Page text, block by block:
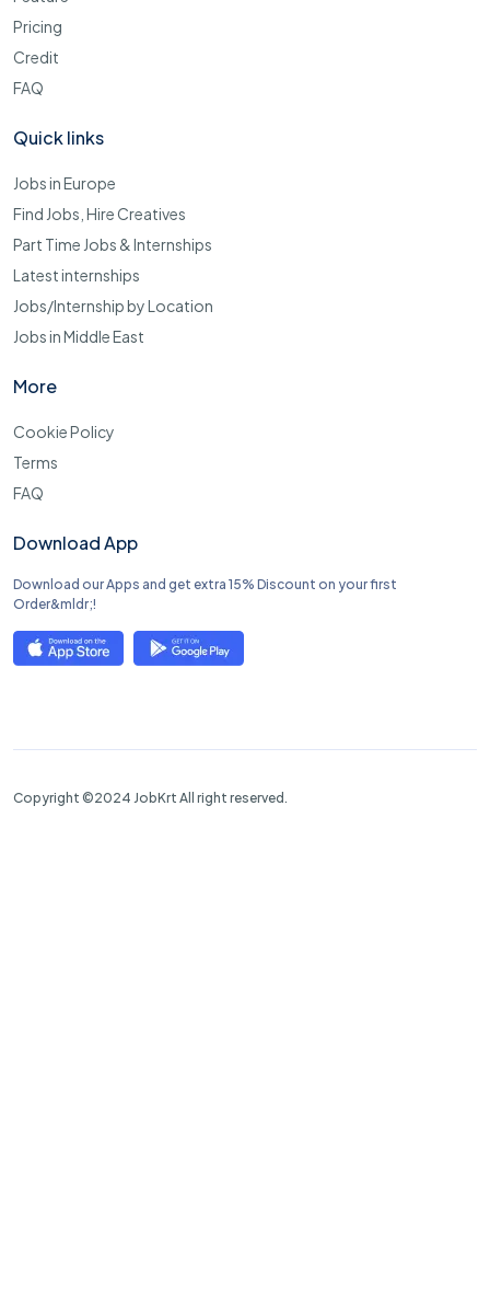
Pricing
Credit
FAQ
Quick links
Jobs in Europe
Find Jobs, Hire Creatives
Part Time Jobs & Internships
Latest internships
Jobs/Internship by Location
Jobs in Middle East
More
Cookie Policy
Terms
FAQ
Download App
Download our Apps and get extra 15% Discount on your first
Order&mldr;!
Copyright ©2024 JobKrt All right reserved.